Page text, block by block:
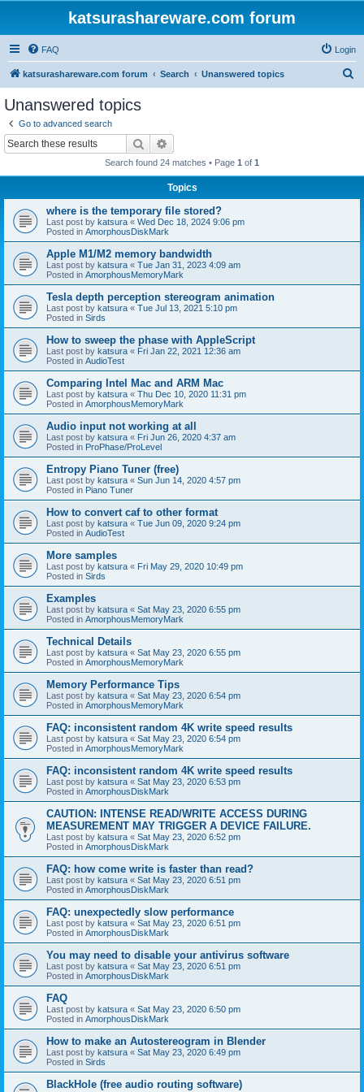
katsurashareware.com forum
FAQ Login
katsurashareware.com forum Search Unanswered topics
Unanswered topics
Go to advanced search
Search
Search found 24 matches • Page 1 of 1
Topics
where is the temporary file stored?
Last post by katsura « Wed Dec 18, 2024 9:06 pm
Posted in AmorphousDiskMark
Apple M1/M2 memory bandwidth
Last post by katsura « Tue Jan 31, 2023 4:09 am
Posted in AmorphousMemoryMark
Tesla depth perception stereogram animation
Last post by katsura « Tue Jul 13, 2021 5:10 pm
Posted in Sirds
How to sweep the phase with AppleScript
Last post by katsura « Fri Jan 22, 2021 12:36 am
Posted in AudioTest
Comparing Intel Mac and ARM Mac
Last post by katsura « Thu Dec 10, 2020 11:31 pm
Posted in AmorphousMemoryMark
Audio input not working at all
Last post by katsura « Fri Jun 26, 2020 4:37 am
Posted in ProPhase/ProLevel
Entropy Piano Tuner (free)
Last post by katsura « Sun Jun 14, 2020 4:57 pm
Posted in Piano Tuner
How to convert caf to other format
Last post by katsura « Tue Jun 09, 2020 9:24 pm
Posted in AudioTest
More samples
Last post by katsura « Fri May 29, 2020 10:49 pm
Posted in Sirds
Examples
Last post by katsura « Sat May 23, 2020 6:55 pm
Posted in AmorphousMemoryMark
Technical Details
Last post by katsura « Sat May 23, 2020 6:55 pm
Posted in AmorphousMemoryMark
Memory Performance Tips
Last post by katsura « Sat May 23, 2020 6:54 pm
Posted in AmorphousMemoryMark
FAQ: inconsistent random 4K write speed results
Last post by katsura « Sat May 23, 2020 6:54 pm
Posted in AmorphousMemoryMark
FAQ: inconsistent random 4K write speed results
Last post by katsura « Sat May 23, 2020 6:53 pm
Posted in AmorphousDiskMark
CAUTION: INTENSE READ/WRITE ACCESS DURING
MEASUREMENT MAY TRIGGER A DEVICE FAILURE.
Last post by katsura « Sat May 23, 2020 6:52 pm
Posted in AmorphousDiskMark
FAQ: how come write is faster than read?
Last post by katsura « Sat May 23, 2020 6:51 pm
Posted in AmorphousDiskMark
FAQ: unexpectedly slow performance
Last post by katsura « Sat May 23, 2020 6:51 pm
Posted in AmorphousDiskMark
You may need to disable your antivirus software
Last post by katsura « Sat May 23, 2020 6:51 pm
Posted in AmorphousDiskMark
FAQ
Last post by katsura « Sat May 23, 2020 6:50 pm
Posted in AmorphousDiskMark
How to make an Autostereogram in Blender
Last post by katsura « Sat May 23, 2020 6:49 pm
Posted in Sirds
BlackHole (free audio routing software)